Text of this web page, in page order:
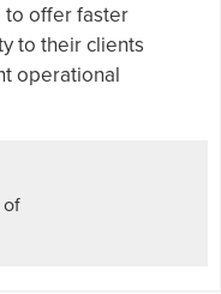
to offer faster
to their clients
operational
of